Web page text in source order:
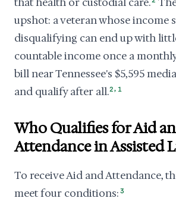
upshot: a veteran whose income
disqualifying can end up with
countable income once a
bill near Tennessee's $5,595
and qualify after all.2, 1
Who Qualifies for Aid
Attendance in Assisted
To receive Aid and Attendance,
meet four conditions: 3